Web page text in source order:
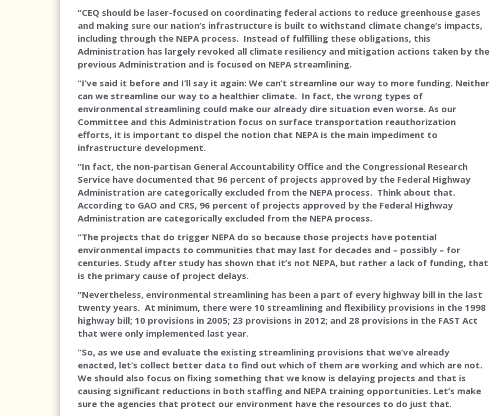
“CEQ should be laser-focused on coordinating federal actions to reduce greenhouse gases
and making sure our nation’s infrastructure is built to withstand climate change’s impacts,
including through the NEPA process. Instead of fulfilling these obligations, this
Administration has largely revoked all climate resiliency and mitigation actions taken by the
previous Administration and is focused on NEPA streamlining.
“I’ve said it before and I’ll say it again: We can’t streamline our way to more funding. Neither
can we streamline our way to a healthier climate. In fact, the wrong types of
environmental streamlining could make our already dire situation even worse. As our
Committee and this Administration focus on surface transportation reauthorization
efforts, it is important to dispel the notion that NEPA is the main impediment to
infrastructure development.
“In fact, the non-partisan General Accountability Office and the Congressional Research
Service have documented that 96 percent of projects approved by the Federal Highway
Administration are categorically excluded from the NEPA process. Think about that.
According to GAO and CRS, 96 percent of projects approved by the Federal Highway
Administration are categorically excluded from the NEPA process.
“The projects that do trigger NEPA do so because those projects have potential
environmental impacts to communities that may last for decades and – possibly – for
centuries. Study after study has shown that it’s not NEPA, but rather a lack of funding, that
is the primary cause of project delays.
“Nevertheless, environmental streamlining has been a part of every highway bill in the last
twenty years. At minimum, there were 10 streamlining and flexibility provisions in the 1998
highway bill; 10 provisions in 2005; 23 provisions in 2012; and 28 provisions in the FAST Act
that were only implemented last year.
“So, as we use and evaluate the existing streamlining provisions that we’ve already
enacted, let’s collect better data to find out which of them are working and which are not.
We should also focus on fixing something that we know is delaying projects and that is
causing significant reductions in both staffing and NEPA training opportunities. Let’s make
sure the agencies that protect our environment have the resources to do just that.